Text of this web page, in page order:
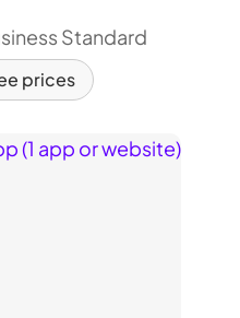
Standard
prices